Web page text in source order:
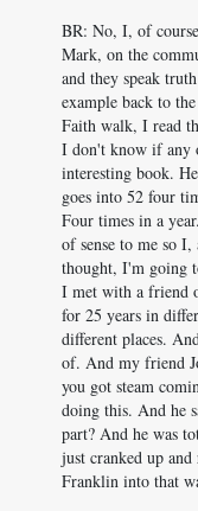
BR: No, I, of
Mark, on the
and they speak
example back to
Faith walk, I read
I don't know if any
interesting book.
goes into 52 four
Four times in a
of sense to me so
thought, I'm going
I met with a friend
for 25 years in
different places.
of. And my friend
you got steam
doing this. And he
part? And he was
just cranked up
Franklin into that